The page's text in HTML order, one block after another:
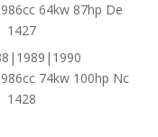
64kw 87hp De
1427
74kw 100hp Nc
1428